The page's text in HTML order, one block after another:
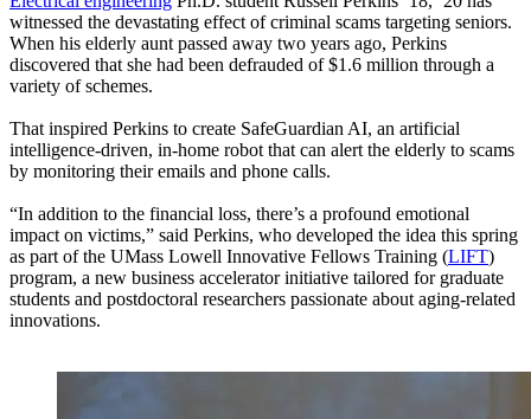
witnessed the devastating effect of criminal scams targeting seniors.
When his elderly aunt passed away two years ago, Perkins
discovered that she had been defrauded of $1.6 million through a
variety of schemes.
That inspired Perkins to create SafeGuardian AI, an artificial
intelligence-driven, in-home robot that can alert the elderly to scams
by monitoring their emails and phone calls.
“In addition to the financial loss, there’s a profound emotional
impact on victims,” said Perkins, who developed the idea this spring
as part of the UMass Lowell Innovative Fellows Training (LIFT)
program, a new business accelerator initiative tailored for graduate
students and postdoctoral researchers passionate about aging-related
innovations.